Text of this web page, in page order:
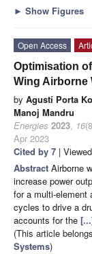
► Show Figures
Open Access
Optimisation
Wing Airborne
by Agustí Porta Ko
Manoj Mandru
Energies 2023, 16
Apr 2023
Cited by 7 |
Abstract Airborne
increase power
for a multi-element
cycles to drive a
accounts for the
(This article
Systems)